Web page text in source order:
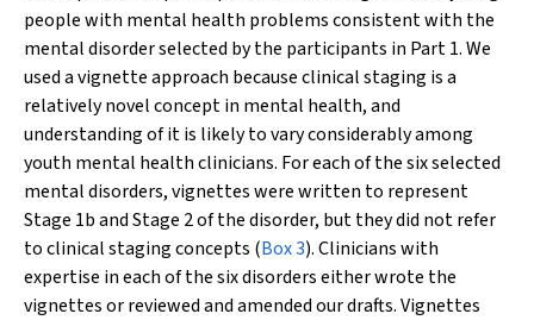
people with mental health problems consistent with the
mental disorder selected by the participants in Part 1. We
used a vignette approach because clinical staging is a
relatively novel concept in mental health, and
understanding of it is likely to vary considerably among
youth mental health clinicians. For each of the six selected
mental disorders, vignettes were written to represent
Stage 1b and Stage 2 of the disorder, but they did not refer
to clinical staging concepts (Box 3). Clinicians with
expertise in each of the six disorders either wrote the
vignettes or reviewed and amended our drafts. Vignettes